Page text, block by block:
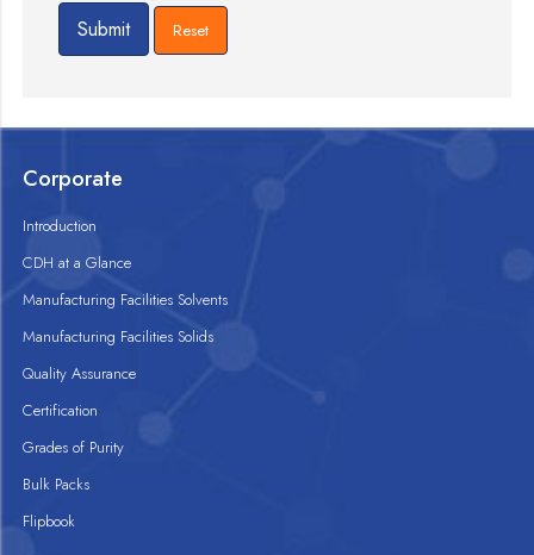
Corporate
Introduction
CDH at a Glance
Manufacturing Facilities Solvents
Manufacturing Facilities Solids
Quality Assurance
Certification
Grades of Purity
Bulk Packs
Flipbook